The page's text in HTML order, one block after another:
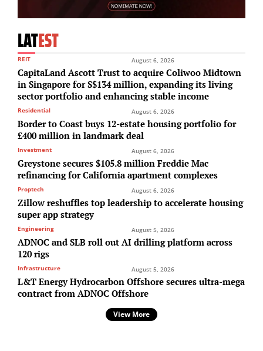
LATEST
REIT August 6, 2026
CapitaLand Ascott Trust to acquire Coliwoo Midtown
in Singapore for S$134 million, expanding its living
sector portfolio and enhancing stable income
Residential August 6, 2026
Border to Coast buys 12-estate housing portfolio for
£400 million in landmark deal
Investment August 6, 2026
Greystone secures $105.8 million Freddie Mac
refinancing for California apartment complexes
Proptech August 6, 2026
Zillow reshuffles top leadership to accelerate housing
super app strategy
Engineering August 5, 2026
ADNOC and SLB roll out AI drilling platform across
120 rigs
Infrastructure August 5, 2026
L&T Energy Hydrocarbon Offshore secures ultra-mega
contract from ADNOC Offshore
View More